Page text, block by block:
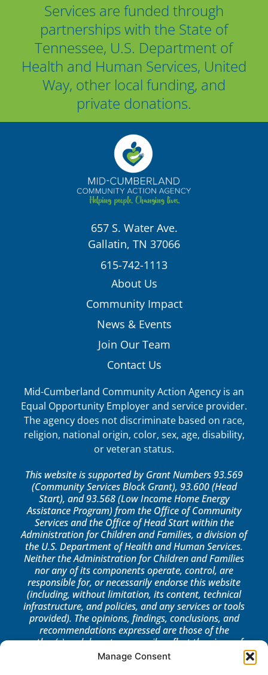
Manage Consent
Services are funded through
partnerships with the State of
Tennessee, U.S. Department of
Health and Human Services, United
Way, other local funding, and
private donations.
657 S. Water Ave.
Gallatin, TN 37066
615-742-1113
About Us
Community Impact
News & Events
Join Our Team
Contact Us
Mid-Cumberland Community Action Agency is an
Equal Opportunity Employer and service provider.
The agency does not discriminate based on race,
religion, national origin, color, sex, age, disability,
or veteran status.
This website is supported by Grant Numbers 93.569
(Community Services Block Grant), 93.600 (Head
Start), and 93.568 (Low Income Home Energy
Assistance Program) from the Office of Community
Services and the Office of Head Start within the
Administration for Children and Families, a division of
the U.S. Department of Health and Human Services.
Neither the Administration for Children and Families
nor any of its components operate, control, are
responsible for, or necessarily endorse this website
(including, without limitation, its content, technical
infrastructure, and policies, and any services or tools
provided). The opinions, findings, conclusions, and
recommendations expressed are those of the
author(s) and do not necessarily reflect the views of
the Administration for Children and Families, the
Office of Community Services, or the Office of Head